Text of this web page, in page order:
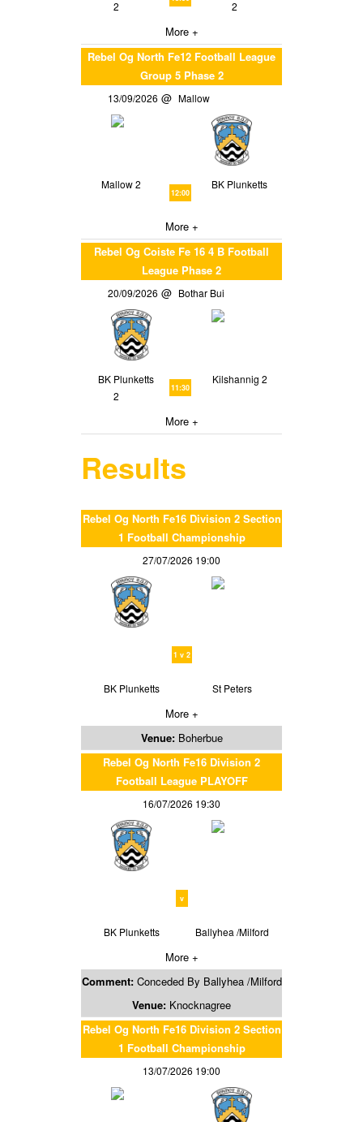
2 2
More +
Rebel Og North Fe12 Football League
Group 5 Phase 2
13/09/2026 Mallow
Mallow 2
12:00
BK Plunketts
More +
Rebel Og Coiste Fe 16 4 B Football
League Phase 2
20/09/2026 Bothar Bui
BK Plunketts
2
11:30
Kilshannig 2
More +
Results
Rebel Og North Fe16 Division 2 Section
1 Football Championship
27/07/2026 19:00
1 v 2
BK Plunketts St Peters
More +
Venue: Boherbue
Rebel Og North Fe16 Division 2
Football League PLAYOFF
16/07/2026 19:30
v
BK Plunketts Ballyhea /Milford
More +
Comment: Conceded By Ballyhea /Milford
Venue: Knocknagree
Rebel Og North Fe16 Division 2 Section
1 Football Championship
13/07/2026 19:00